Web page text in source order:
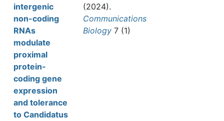
intergenic
non-coding
RNAs
modulate
proximal
protein-
coding gene
expression
and tolerance
to Candidatus
(2024).
Communications
Biology 7 (1)